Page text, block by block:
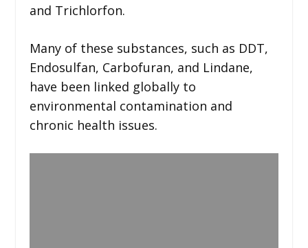
and Trichlorfon.
Many of these substances, such as DDT,
Endosulfan, Carbofuran, and Lindane,
have been linked globally to
environmental contamination and
chronic health issues.